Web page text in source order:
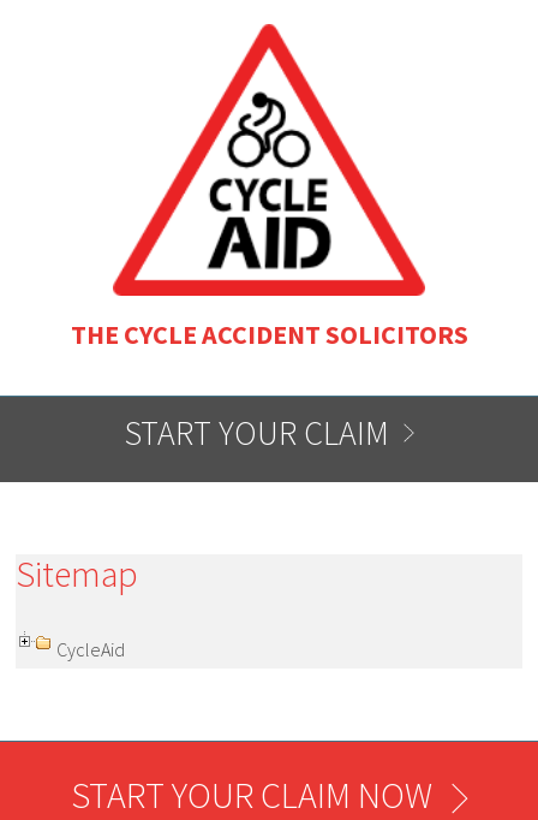
THE CYCLE ACCIDENT SOLICITORS
START YOUR CLAIM
Sitemap
CycleAid
START YOUR CLAIM NOW